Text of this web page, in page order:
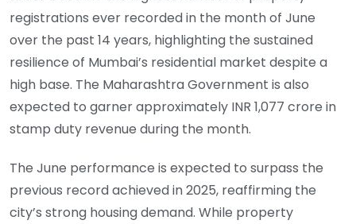
registrations ever recorded in the month of June
over the past 14 years, highlighting the sustained
resilience of Mumbai’s residential market despite a
high base. The Maharashtra Government is also
expected to garner approximately INR 1,077 crore in
stamp duty revenue during the month.
The June performance is expected to surpass the
previous record achieved in 2025, reaffirming the
city’s strong housing demand. While property